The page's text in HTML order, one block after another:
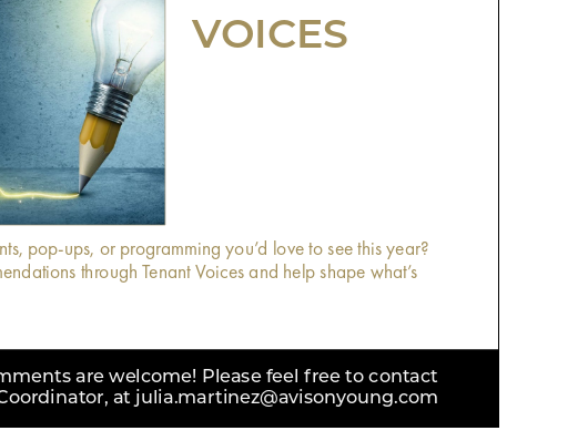
pop-ups, or programming you’d love to see this year?
through Tenant Voices and help shape what’s
VOICES
are welcome! Please feel free to contact
at julia.martinez@avisonyoung.com